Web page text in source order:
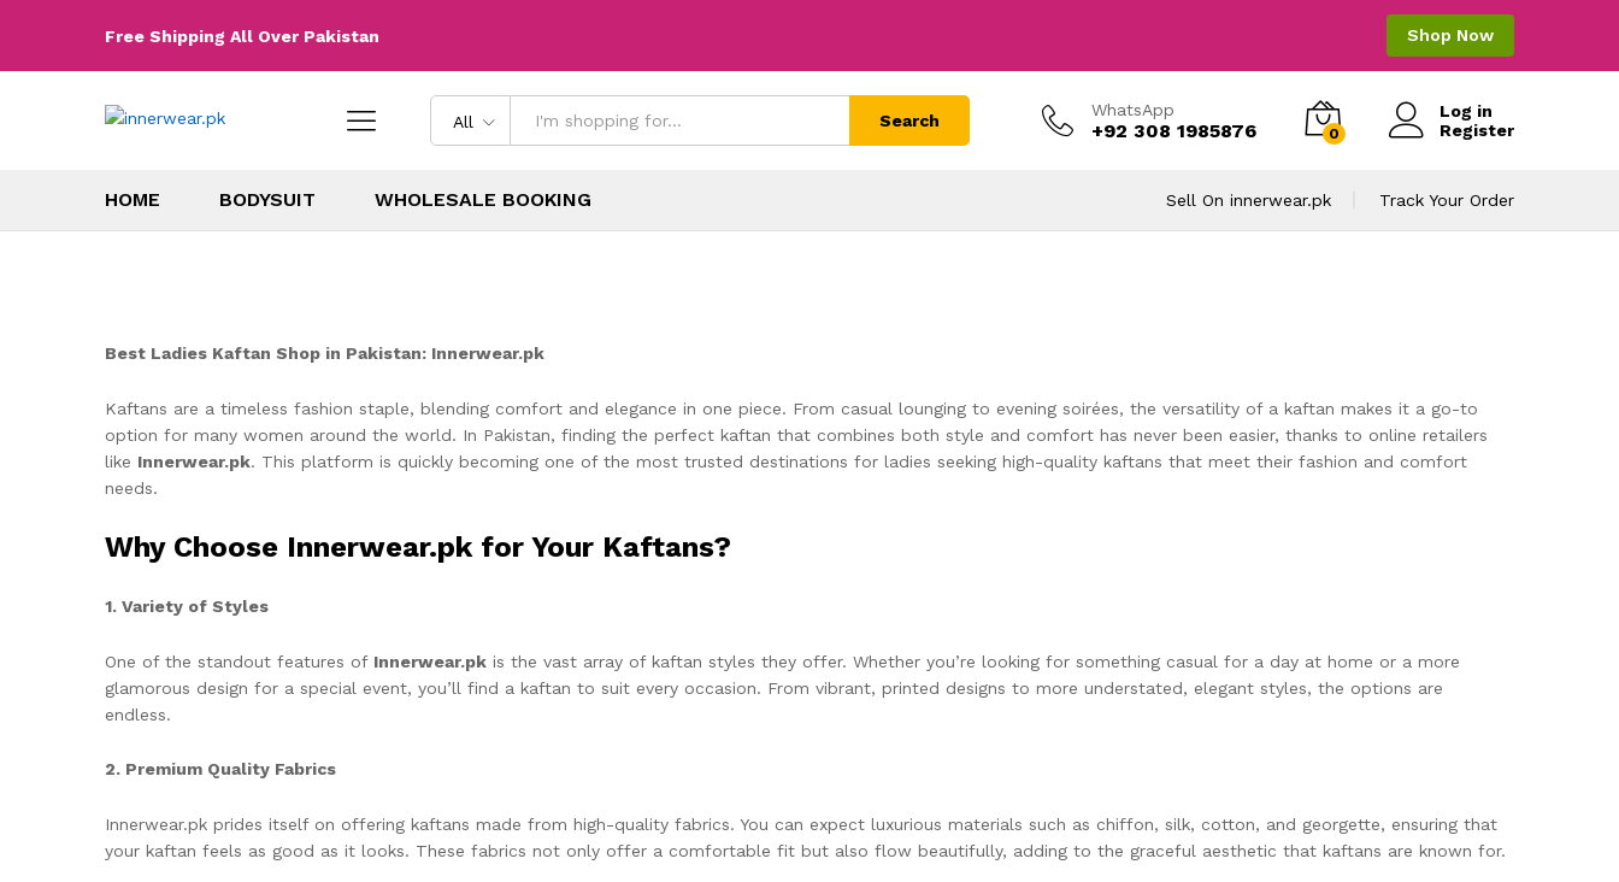
Free Shipping All Over Pakistan Shop Now
All Search
WhatsApp
+92 308 1985876 0
Log in
Register
HOME BODYSUIT WHOLESALE BOOKING Sell On innerwear.pk Track Your Order
Best Ladies Kaftan Shop in Pakistan: Innerwear.pk
Kaftans are a timeless fashion staple, blending comfort and elegance in one piece. From casual lounging to evening soirées, the versatility of a kaftan makes it a go-to
option for many women around the world. In Pakistan, finding the perfect kaftan that combines both style and comfort has never been easier, thanks to online retailers
like Innerwear.pk. This platform is quickly becoming one of the most trusted destinations for ladies seeking high-quality kaftans that meet their fashion and comfort
needs.
Why Choose Innerwear.pk for Your Kaftans?
1. Variety of Styles
One of the standout features of Innerwear.pk is the vast array of kaftan styles they offer. Whether you’re looking for something casual for a day at home or a more
glamorous design for a special event, you’ll find a kaftan to suit every occasion. From vibrant, printed designs to more understated, elegant styles, the options are
endless.
2. Premium Quality Fabrics
Innerwear.pk prides itself on offering kaftans made from high-quality fabrics. You can expect luxurious materials such as chiffon, silk, cotton, and georgette, ensuring that
your kaftan feels as good as it looks. These fabrics not only offer a comfortable fit but also flow beautifully, adding to the graceful aesthetic that kaftans are known for.